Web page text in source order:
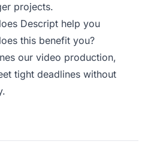
projects.
Descript help you
this benefit you?
our video production,
tight deadlines without